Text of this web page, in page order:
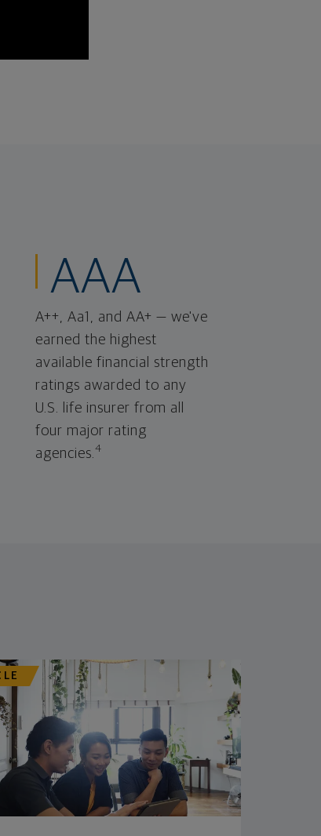
AAA
A++, Aa1, and AA+ — we've
earned the highest
available financial strength
ratings awarded to any
U.S. life insurer from all
four major rating
agencies. 4